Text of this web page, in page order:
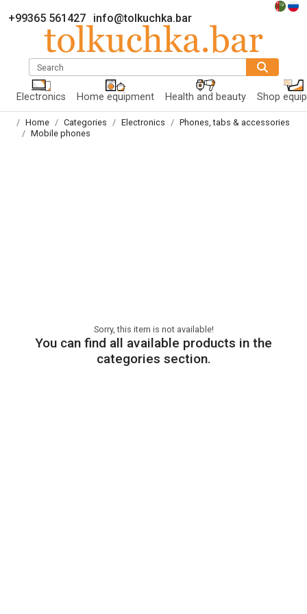
+99365 561427 info@tolkuchka.bar
Search
Electronics Home equipment Health and beauty Shop
Home Categories Electronics
Phones, tabs & accessories
Mobile phones
Sorry, this item is not available!
You can find all available products in the
categories section.